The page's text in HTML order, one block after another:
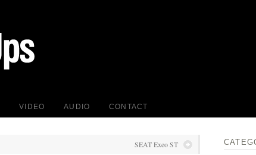
VIDEO AUDIO CONTACT
SEAT Exeo ST